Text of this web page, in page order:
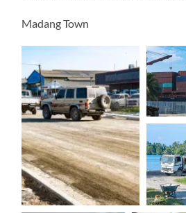
Madang Town